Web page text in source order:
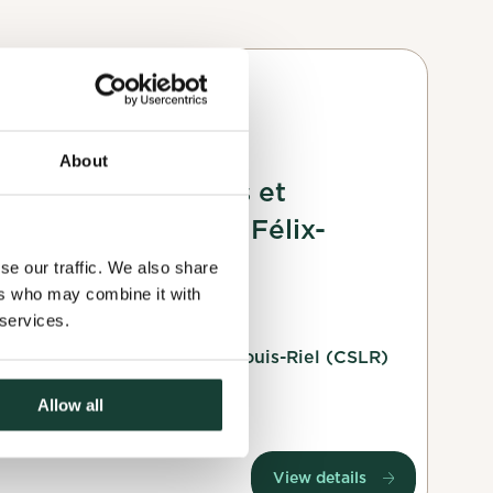
About
our traffic. We also share
who may combine it with
Allow all
Planting
Plantation d'arbres et
d'arbustes au Parc Félix-
18 October 2025
Le comité de surveillance Louis-Riel (CSLR)
View details
your profile
will